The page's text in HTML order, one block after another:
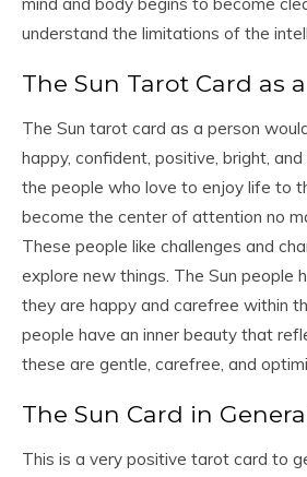
understand the limitations of the
The Sun Tarot Card as
The Sun tarot card as a person
happy, confident, positive, bright,
the people who love to enjoy life to
become the center of attention no
These people like challenges and
explore new things. The Sun people
they are happy and carefree within
people have an inner beauty that
these are gentle, carefree, and
The Sun Card in
This is a very positive tarot card to